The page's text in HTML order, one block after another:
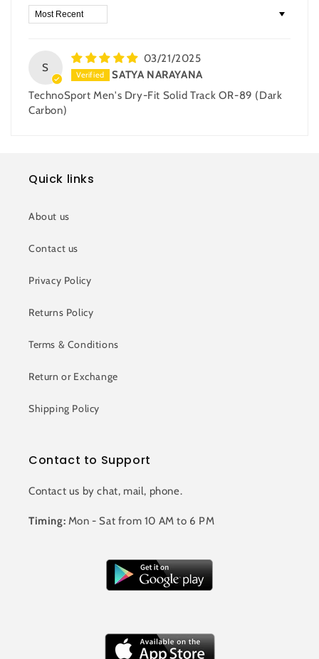
Sort by
S
03/21/2025
SATYA NARAYANA
TechnoSport Men's Dry-Fit Solid Track OR-89 (Dark
Carbon)
Quick links
About us
Contact us
Privacy Policy
Returns Policy
Terms & Conditions
Return or Exchange
Shipping Policy
Contact to Support
Contact us by chat, mail, phone.
Timing: Mon - Sat from 10 AM to 6 PM